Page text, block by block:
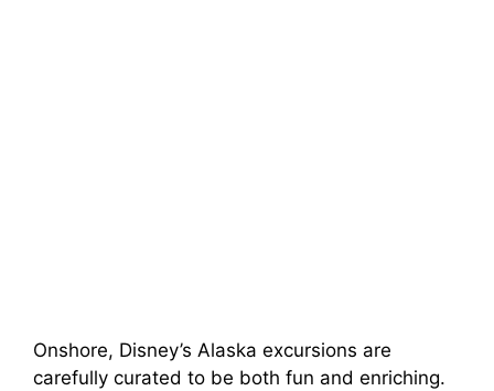
Onshore, Disney’s Alaska excursions are
carefully curated to be both fun and enriching.